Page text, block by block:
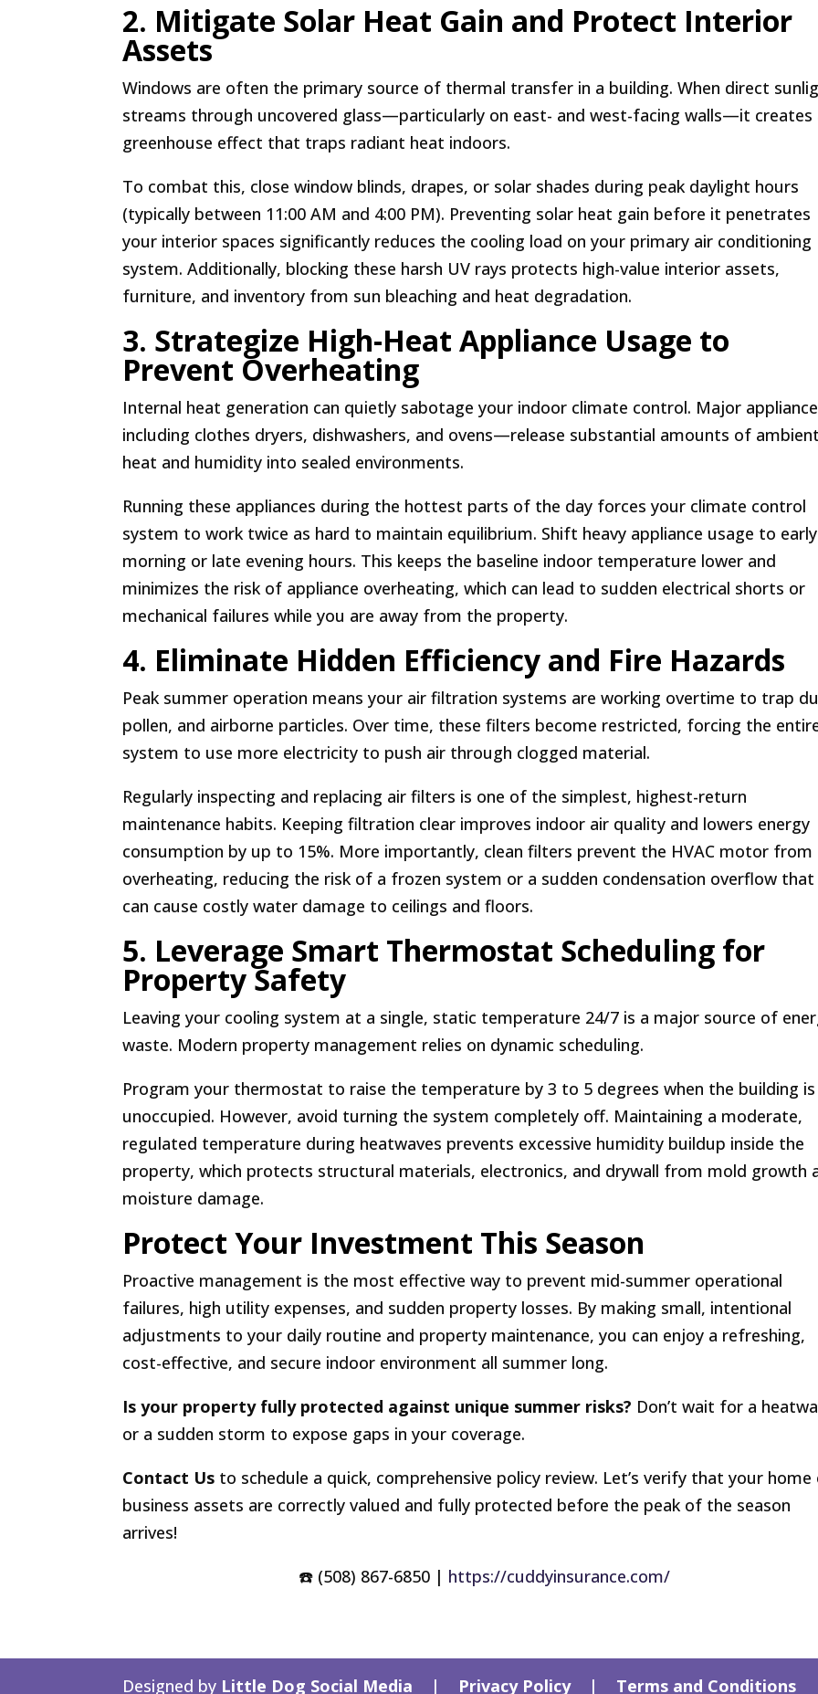
2. Mitigate Solar Heat Gain and Protect Interior
Assets
Windows are often the primary source of thermal transfer in a building. When direct
streams through uncovered glass—particularly on east- and west-facing walls—it creates
greenhouse effect that traps radiant heat indoors.
To combat this, close window blinds, drapes, or solar shades during peak daylight hours
(typically between 11:00 AM and 4:00 PM). Preventing solar heat gain before it penetrates
your interior spaces significantly reduces the cooling load on your primary air conditioning
system. Additionally, blocking these harsh UV rays protects high-value interior assets,
furniture, and inventory from sun bleaching and heat degradation.
3. Strategize High-Heat Appliance Usage to
Prevent Overheating
Internal heat generation can quietly sabotage your indoor climate control. Major
including clothes dryers, dishwashers, and ovens—release substantial amounts of ambient
heat and humidity into sealed environments.
Running these appliances during the hottest parts of the day forces your climate control
system to work twice as hard to maintain equilibrium. Shift heavy appliance usage to early
morning or late evening hours. This keeps the baseline indoor temperature lower and
minimizes the risk of appliance overheating, which can lead to sudden electrical shorts or
mechanical failures while you are away from the property.
4. Eliminate Hidden Efficiency and Fire Hazards
Peak summer operation means your air filtration systems are working overtime to trap
pollen, and airborne particles. Over time, these filters become restricted, forcing the
system to use more electricity to push air through clogged material.
Regularly inspecting and replacing air filters is one of the simplest, highest-return
maintenance habits. Keeping filtration clear improves indoor air quality and lowers energy
consumption by up to 15%. More importantly, clean filters prevent the HVAC motor from
overheating, reducing the risk of a frozen system or a sudden condensation overflow that
can cause costly water damage to ceilings and floors.
5. Leverage Smart Thermostat Scheduling for
Property Safety
Leaving your cooling system at a single, static temperature 24/7 is a major source of
waste. Modern property management relies on dynamic scheduling.
Program your thermostat to raise the temperature by 3 to 5 degrees when the building is
unoccupied. However, avoid turning the system completely off. Maintaining a moderate,
regulated temperature during heatwaves prevents excessive humidity buildup inside the
property, which protects structural materials, electronics, and drywall from mold growth
moisture damage.
Protect Your Investment This Season
Proactive management is the most effective way to prevent mid-summer operational
failures, high utility expenses, and sudden property losses. By making small, intentional
adjustments to your daily routine and property maintenance, you can enjoy a refreshing,
cost-effective, and secure indoor environment all summer long.
Is your property fully protected against unique summer risks? Don’t wait for a
or a sudden storm to expose gaps in your coverage.
Contact Us to schedule a quick, comprehensive policy review. Let’s verify that your home
business assets are correctly valued and fully protected before the peak of the season
arrives!
☎️ (508) 867-6850 | https://cuddyinsurance.com/
Designed by Little Dog Social Media | Privacy Policy| Terms and Conditions